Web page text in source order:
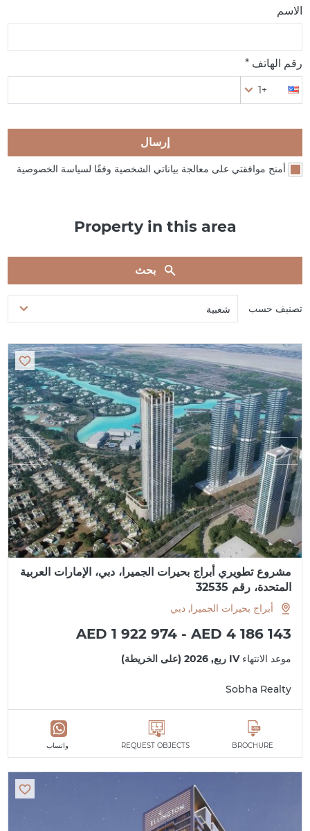
الاسم
رقم الهاتف *
+1
إرسال
أمنح موافقتي على معالجة بياناتي الشخصية وفقًا لسياسة الخصوصية
Property in this area
بحث
تصنيف حسب شعبية
مشروع تطويري أبراج بحيرات الجميرا، دبي، الإمارات العربية
المتحدة، رقم 32535
أبراج بحيرات الجميرا, دبي
AED 1 922 974 - AED 4 186 143
موعد الانتهاءIV ربع, 2026 (على الخريطة)
Sobha Realty
BROCHURE
REQUEST OBJECTS واتساب